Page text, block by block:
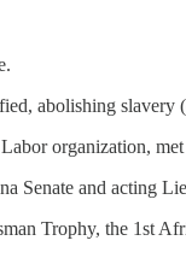
abolishing
organization,
Senate and acting
Trophy, the 1st